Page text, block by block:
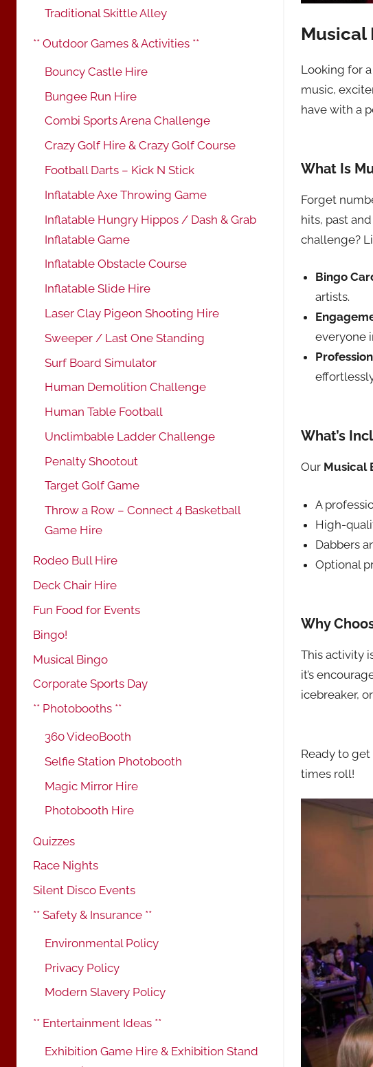
Musical
Looking for
music,
have with a
What Is
Forget
hits, past
challenge?
Bingo
artists.
everyone
What’s
Our Musical
A
High-
Dabbers
Optional
Why
This activity
it’s
icebreaker,
Ready to
times roll!
Traditional Skittle Alley
** Outdoor Games & Activities **
Bouncy Castle Hire
Bungee Run Hire
Combi Sports Arena Challenge
Crazy Golf Hire & Crazy Golf Course
Football Darts – Kick N Stick
Inflatable Axe Throwing Game
Inflatable Hungry Hippos / Dash & Grab
Inflatable Game
Inflatable Obstacle Course
Inflatable Slide Hire
Laser Clay Pigeon Shooting Hire
Sweeper / Last One Standing
Surf Board Simulator
Human Demolition Challenge
Human Table Football
Unclimbable Ladder Challenge
Penalty Shootout
Target Golf Game
Throw a Row – Connect 4 Basketball
Game Hire
Rodeo Bull Hire
Deck Chair Hire
Fun Food for Events
Bingo!
Musical Bingo
Corporate Sports Day
** Photobooths **
360 VideoBooth
Selfie Station Photobooth
Magic Mirror Hire
Photobooth Hire
Quizzes
Race Nights
Silent Disco Events
** Safety & Insurance **
Environmental Policy
Privacy Policy
Modern Slavery Policy
** Entertainment Ideas **
Exhibition Game Hire & Exhibition Stand